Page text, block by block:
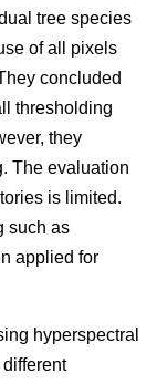
tree species
of all pixels
concluded
thresholding
they
The evaluation
is limited.
such as
applied for
hyperspectral